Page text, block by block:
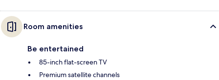
Room amenities
Be entertained
85-inch flat-screen TV
Premium satellite channels